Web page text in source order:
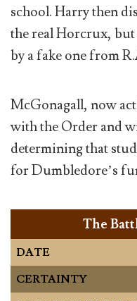
school. Harry then
the real Horcrux,
by a fake one from
McGonagall, now
with the Order and
determining that
for Dumbledore’s
The
DATE
CERTAINTY